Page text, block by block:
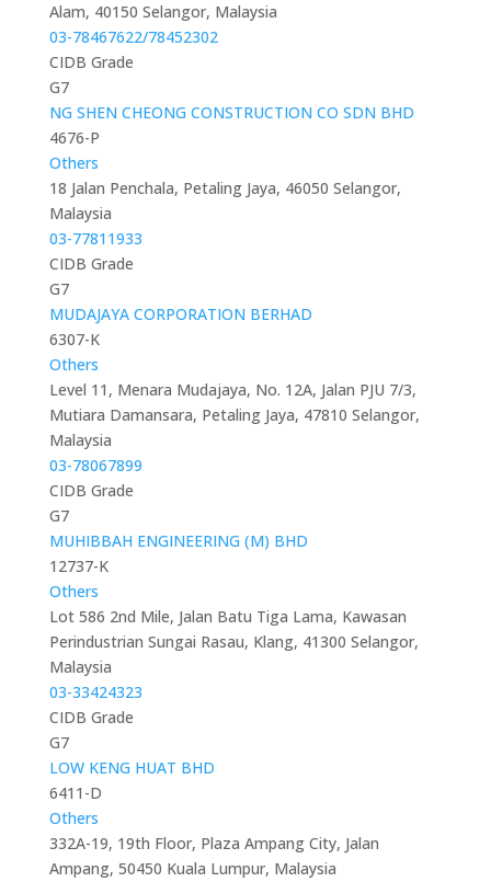
Alam, 40150 Selangor, Malaysia
03-78467622/78452302
CIDB Grade
G7
NG SHEN CHEONG CONSTRUCTION CO SDN BHD
4676-P
Others
18 Jalan Penchala, Petaling Jaya, 46050 Selangor,
Malaysia
03-77811933
CIDB Grade
G7
MUDAJAYA CORPORATION BERHAD
6307-K
Others
Level 11, Menara Mudajaya, No. 12A, Jalan PJU 7/3,
Mutiara Damansara, Petaling Jaya, 47810 Selangor,
Malaysia
03-78067899
CIDB Grade
G7
MUHIBBAH ENGINEERING (M) BHD
12737-K
Others
Lot 586 2nd Mile, Jalan Batu Tiga Lama, Kawasan
Perindustrian Sungai Rasau, Klang, 41300 Selangor,
Malaysia
03-33424323
CIDB Grade
G7
LOW KENG HUAT BHD
6411-D
Others
332A-19, 19th Floor, Plaza Ampang City, Jalan
Ampang, 50450 Kuala Lumpur, Malaysia